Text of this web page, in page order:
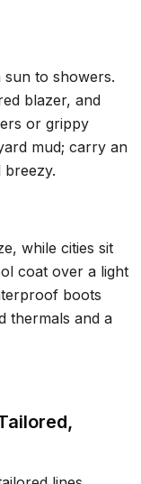
to showers.
blazer, and
or grippy
mud; carry an
breezy.
while cities sit
coat over a light
boots
thermals and a